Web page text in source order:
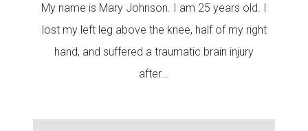
My name is Mary Johnson. I am 25 years old. I
lost my left leg above the knee, half of my right
hand, and suffered a traumatic brain injury
after...